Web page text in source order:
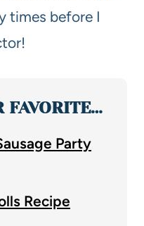
times before I
FAVORITE…
Party
Recipe